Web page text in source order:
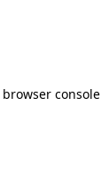
browser console